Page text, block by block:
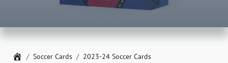
Home
Soccer Cards
2023-24 Soccer Cards